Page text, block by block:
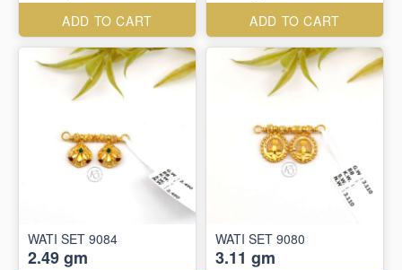
ADD TO CART ADD TO CART
WATI SET 9084
2.49 gm
WATI SET 9080
3.11 gm